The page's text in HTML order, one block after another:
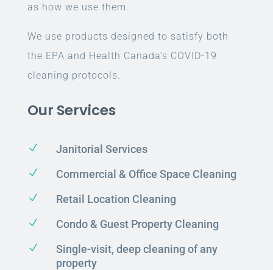
as how we use them.
We use products designed to satisfy both
the EPA and Health Canada’s COVID-19
cleaning protocols.
Our Services
N Janitorial Services
N Commercial & Office Space Cleaning
N Retail Location Cleaning
N Condo & Guest Property Cleaning
N
Single-visit, deep cleaning of any
property